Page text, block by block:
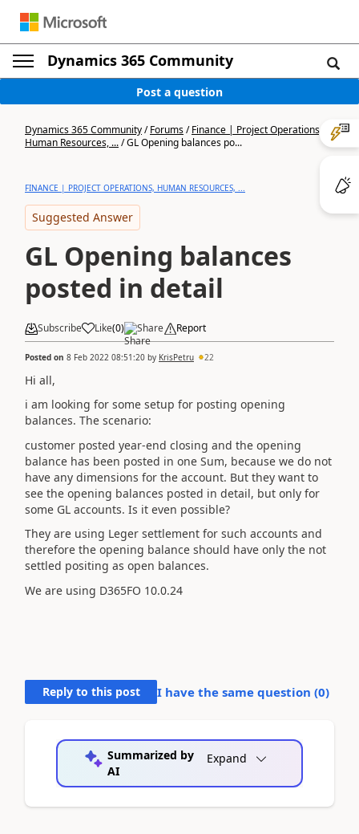
Dynamics 365 Community
Post a question
Dynamics 365 Community/Forums/Finance | Project Operations,
Human Resources, .../GL Opening balances po...
FINANCE | PROJECT OPERATIONS, HUMAN RESOURCES, ...
Suggested Answer
GL Opening balances
posted in detail
Subscribe Like(0) Share Report
Posted on 8 Feb 2022 08:51:20 by KrisPetru 22
Hi all,
i am looking for some setup for posting opening
balances. The scenario:
customer posted year-end closing and the opening
balance has been posted in one Sum, because we do not
have any dimensions for the account. But they want to
see the opening balances posted in detail, but only for
some GL accounts. Is it even possible?
They are using Leger settlement for such accounts and
therefore the opening balance should have only the not
settled positing as open balances.
We are using D365FO 10.0.24
Reply to this post I have the same question (0)
Summarized by
AI
Expand